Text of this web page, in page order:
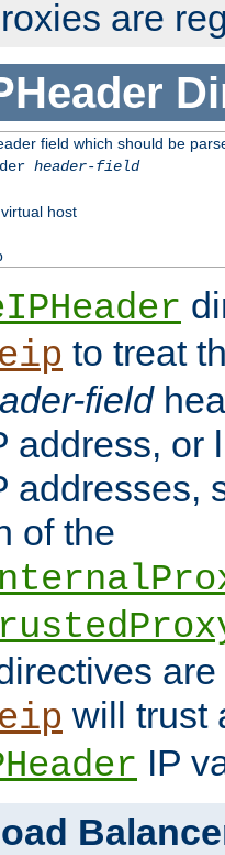
are
field which should be
header-field
host
to treat
field
address, or
addresses,
of the
will trust
IP